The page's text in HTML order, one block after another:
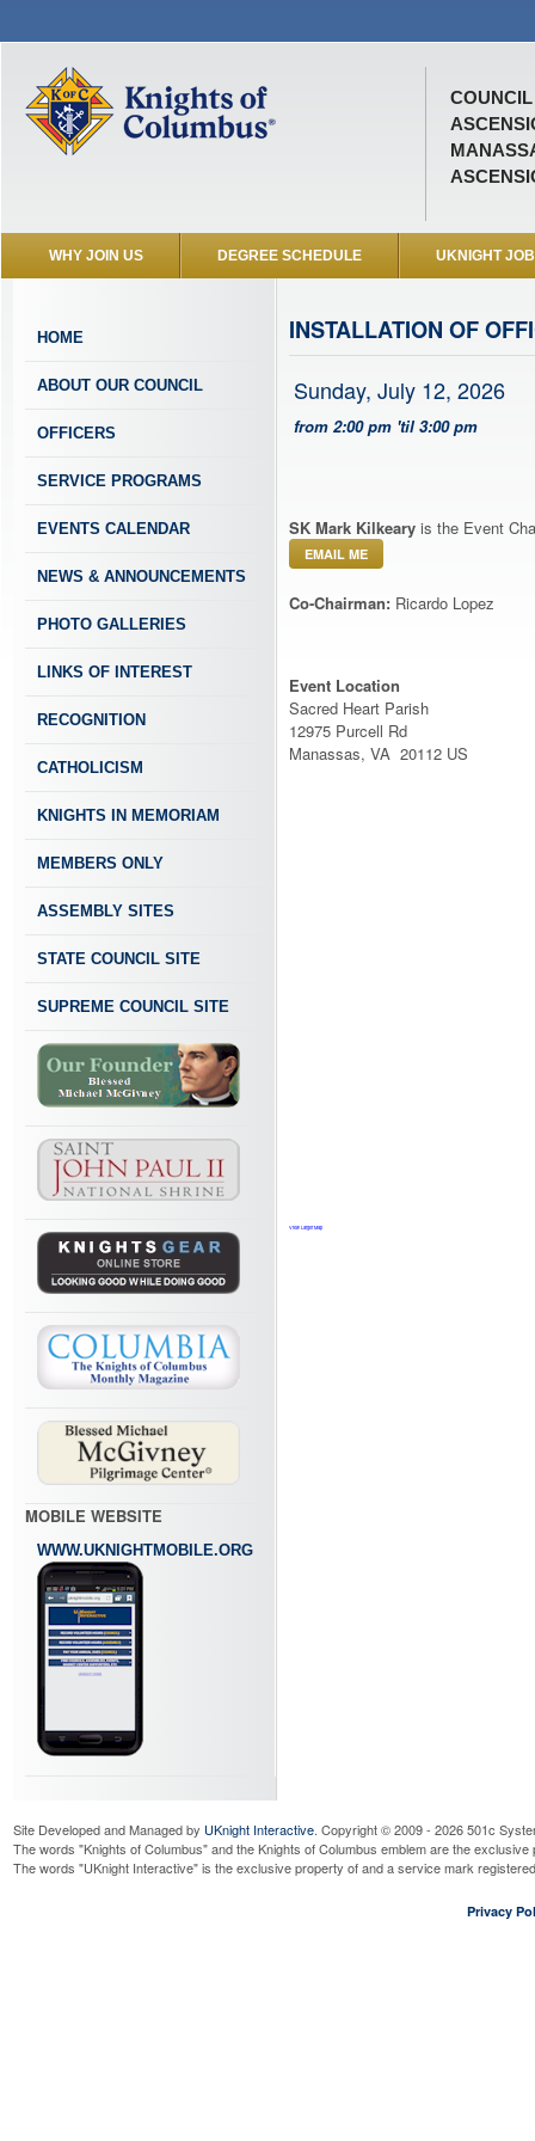
COUNCIL
WHY JOIN US DEGREE SCHEDULE UKNIGHT
HOME
ABOUT OUR COUNCIL
OFFICERS
SERVICE PROGRAMS
EVENTS CALENDAR
NEWS & ANNOUNCEMENTS
PHOTO GALLERIES
LINKS OF INTEREST
RECOGNITION
CATHOLICISM
KNIGHTS IN MEMORIAM
MEMBERS ONLY
ASSEMBLY SITES
STATE COUNCIL SITE
SUPREME COUNCIL SITE
MOBILE WEBSITE
WWW.UKNIGHTMOBILE.ORG
INSTALLATION OF
Sunday, July 12, 2026
from 2:00 pm 'til 3:00 pm
SK Mark Kilkeary is the Event
EMAIL ME
Co-Chairman: Ricardo Lopez
Event Location
Sacred Heart Parish
12975 Purcell Rd
Manassas, VA 20112 US
View Larger Map
Site Developed and Managed by UKnight Interactive. Copyright © 2009 - 2026 501c
The words "Knights of Columbus" and the Knights of Columbus emblem are the
The words "UKnight Interactive" is the exclusive property of and a service mark
Privacy